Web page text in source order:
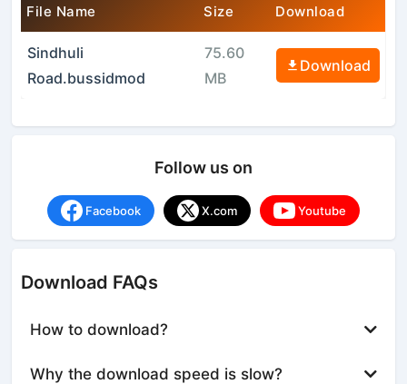
File Name Size Download
Sindhuli
Road.bussidmod
75.60
MB
Download
Follow us on
Facebook X.com Youtube
Download FAQs
How to download?
Why the download speed is slow?